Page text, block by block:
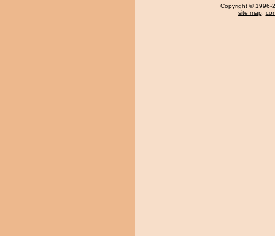
Copyright © 1996-
site map,